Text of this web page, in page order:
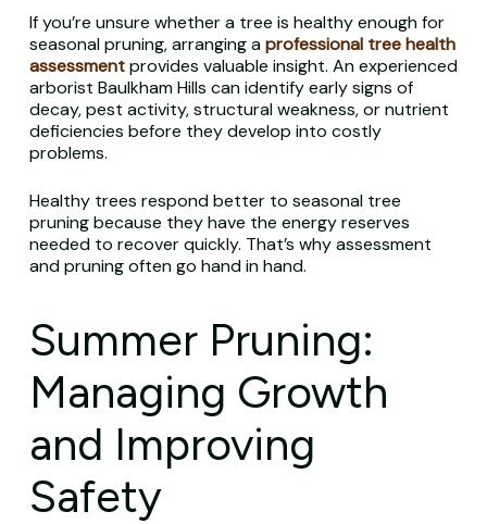
If you’re unsure whether a tree is healthy enough for
seasonal pruning, arranging aprofessional tree health
assessmentprovides valuable insight. An experienced
arborist Baulkham Hills can identify early signs of
decay, pest activity, structural weakness, or nutrient
deficiencies before they develop into costly
problems.
Healthy trees respond better to seasonal tree
pruning because they have the energy reserves
needed to recover quickly. That’s why assessment
and pruning often go hand in hand.
Summer Pruning:
Managing Growth
and Improving
Safety